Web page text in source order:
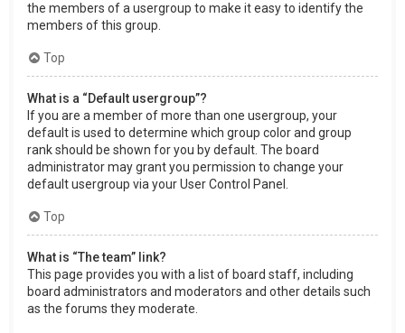
the members of a usergroup to make it easy to identify the
members of this group.
Top
What is a “Default usergroup”?
If you are a member of more than one usergroup, your
default is used to determine which group color and group
rank should be shown for you by default. The board
administrator may grant you permission to change your
default usergroup via your User Control Panel.
Top
What is “The team” link?
This page provides you with a list of board staff, including
board administrators and moderators and other details such
as the forums they moderate.